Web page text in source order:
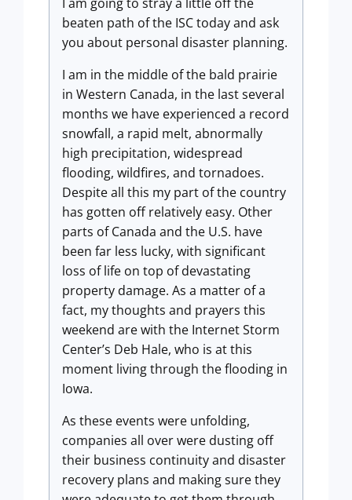
beaten path of the ISC today and ask
you about personal disaster planning.
I am in the middle of the bald prairie
in Western Canada, in the last several
months we have experienced a record
snowfall, a rapid melt, abnormally
high precipitation, widespread
flooding, wildfires, and tornadoes.
Despite all this my part of the country
has gotten off relatively easy. Other
parts of Canada and the U.S. have
been far less lucky, with significant
loss of life on top of devastating
property damage. As a matter of a
fact, my thoughts and prayers this
weekend are with the Internet Storm
Center’s Deb Hale, who is at this
moment living through the flooding in
Iowa.
As these events were unfolding,
companies all over were dusting off
their business continuity and disaster
recovery plans and making sure they